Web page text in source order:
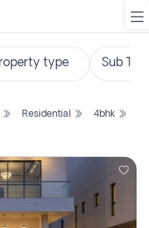
Residential
4bhk